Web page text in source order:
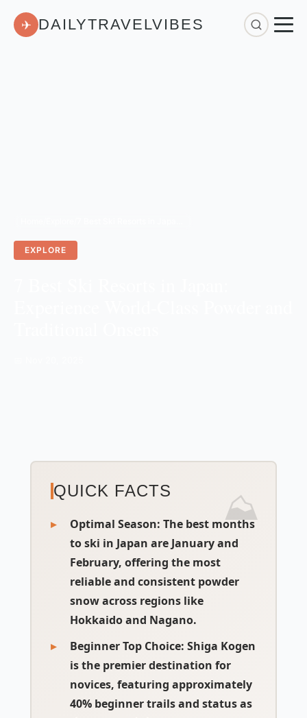
✈ DAILYTRAVELVIBES
EXPLORE
QUICK FACTS
Optimal Season: The best months
to ski in Japan are January and
February, offering the most
reliable and consistent powder
snow across regions like
Hokkaido and Nagano.
Beginner Top Choice: Shiga Kogen
is the premier destination for
novices, featuring approximately
40% beginner trails and status as